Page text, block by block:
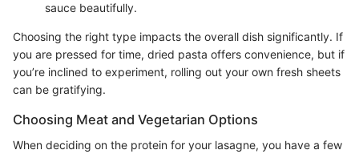
sauce beautifully.
Choosing the right type impacts the overall dish significantly. If
you are pressed for time, dried pasta offers convenience, but if
you’re inclined to experiment, rolling out your own fresh sheets
can be gratifying.
Choosing Meat and Vegetarian Options
When deciding on the protein for your lasagne, you have a few